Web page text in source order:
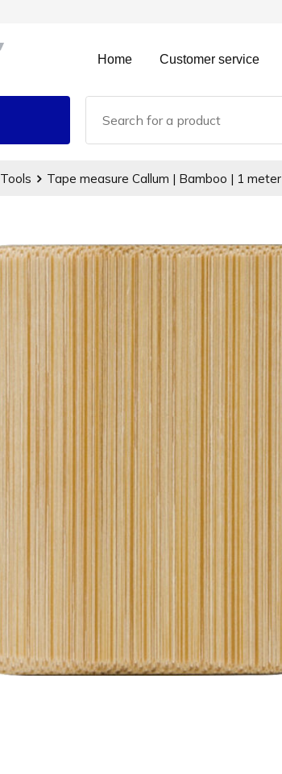
Home Customer service
Tools Tape measure Callum | Bamboo | 1 meter